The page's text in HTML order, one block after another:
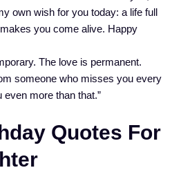
own wish for you today: a life full
you come alive. Happy
The love is permanent.
someone who misses you every
more than that.”
Quotes For